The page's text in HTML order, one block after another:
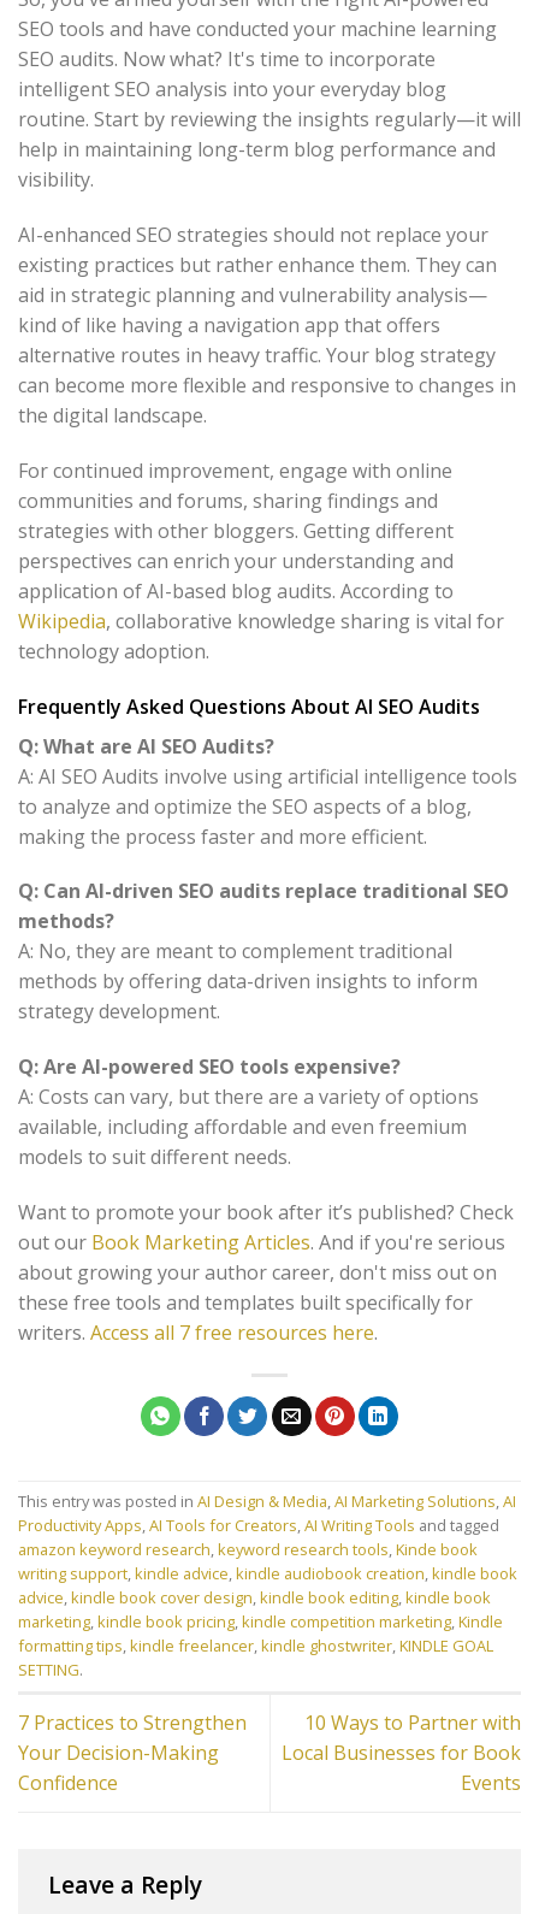
SEO tools and have conducted your machine learning
SEO audits. Now what? It's time to incorporate
intelligent SEO analysis into your everyday blog
routine. Start by reviewing the insights regularly—it will
help in maintaining long-term blog performance and
visibility.
AI-enhanced SEO strategies should not replace your
existing practices but rather enhance them. They can
aid in strategic planning and vulnerability analysis—
kind of like having a navigation app that offers
alternative routes in heavy traffic. Your blog strategy
can become more flexible and responsive to changes in
the digital landscape.
For continued improvement, engage with online
communities and forums, sharing findings and
strategies with other bloggers. Getting different
perspectives can enrich your understanding and
application of AI-based blog audits. According to
Wikipedia, collaborative knowledge sharing is vital for
technology adoption.
Frequently Asked Questions About AI SEO Audits
Q: What are AI SEO Audits?
A: AI SEO Audits involve using artificial intelligence tools
to analyze and optimize the SEO aspects of a blog,
making the process faster and more efficient.
Q: Can AI-driven SEO audits replace traditional SEO
methods?
A: No, they are meant to complement traditional
methods by offering data-driven insights to inform
strategy development.
Q: Are AI-powered SEO tools expensive?
A: Costs can vary, but there are a variety of options
available, including affordable and even freemium
models to suit different needs.
Want to promote your book after it’s published? Check
out our Book Marketing Articles. And if you're serious
about growing your author career, don't miss out on
these free tools and templates built specifically for
writers. Access all 7 free resources here.
This entry was posted in AI Design & Media,AI Marketing Solutions,AI
Productivity Apps,AI Tools for Creators,AI Writing Tools and tagged
amazon keyword research,keyword research tools,Kinde book
writing support,kindle advice,kindle audiobook creation,kindle book
advice,kindle book cover design,kindle book editing,kindle book
marketing,kindle book pricing,kindle competition marketing,Kindle
formatting tips,kindle freelancer,kindle ghostwriter,KINDLE GOAL
SETTING.
7 Practices to Strengthen
Your Decision-Making
Confidence
10 Ways to Partner with
Local Businesses for Book
Events
Leave a Reply